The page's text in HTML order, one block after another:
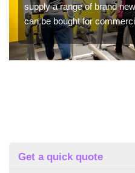
supply a range of brand
can be bought for
Get a quick quote